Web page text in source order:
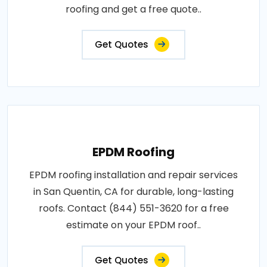
roofing and get a free quote..
Get Quotes
EPDM Roofing
EPDM roofing installation and repair services
in San Quentin, CA for durable, long-lasting
roofs. Contact (844) 551-3620 for a free
estimate on your EPDM roof..
Get Quotes